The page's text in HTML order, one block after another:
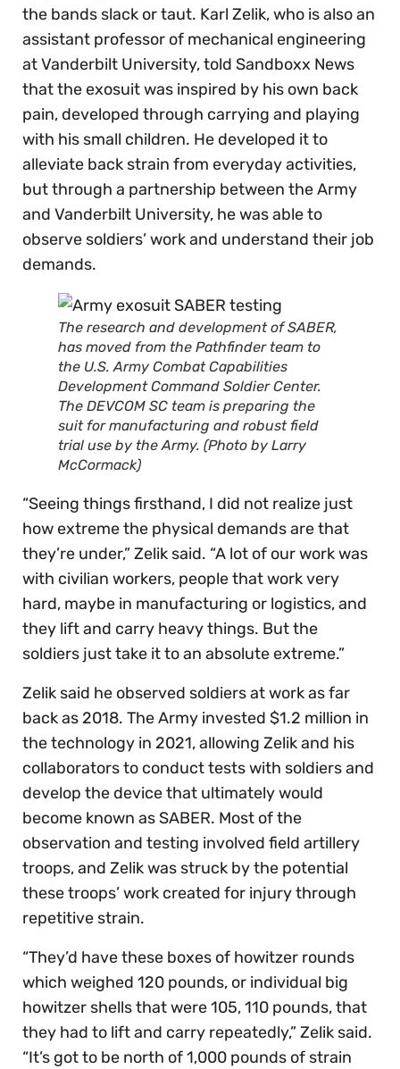
the bands slack or taut. Karl Zelik, who is also an
assistant professor of mechanical engineering
at Vanderbilt University, told Sandboxx News
that the exosuit was inspired by his own back
pain, developed through carrying and playing
with his small children. He developed it to
alleviate back strain from everyday activities,
but through a partnership between the Army
and Vanderbilt University, he was able to
observe soldiers’ work and understand their job
demands.
The research and development of SABER,
has moved from the Pathfinder team to
the U.S. Army Combat Capabilities
Development Command Soldier Center.
The DEVCOM SC team is preparing the
suit for manufacturing and robust field
trial use by the Army. (Photo by Larry
McCormack)
“Seeing things firsthand, I did not realize just
how extreme the physical demands are that
they’re under,” Zelik said. “A lot of our work was
with civilian workers, people that work very
hard, maybe in manufacturing or logistics, and
they lift and carry heavy things. But the
soldiers just take it to an absolute extreme.”
Zelik said he observed soldiers at work as far
back as 2018. The Army invested $1.2 million in
the technology in 2021, allowing Zelik and his
collaborators to conduct tests with soldiers and
develop the device that ultimately would
become known as SABER. Most of the
observation and testing involved field artillery
troops, and Zelik was struck by the potential
these troops’ work created for injury through
repetitive strain.
“They’d have these boxes of howitzer rounds
which weighed 120 pounds, or individual big
howitzer shells that were 105, 110 pounds, that
they had to lift and carry repeatedly,” Zelik said.
“It’s got to be north of 1,000 pounds of strain